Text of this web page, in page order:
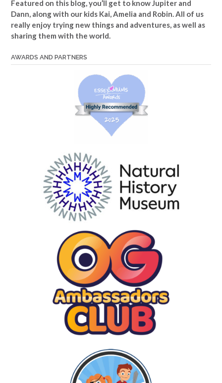
Featured on this blog, you’ll get to know Jupiter and
Dann, along with our kids Kai, Amelia and Robin. All of us
really enjoy trying new things and adventures, as well as
sharing them with the world.
AWARDS AND PARTNERS